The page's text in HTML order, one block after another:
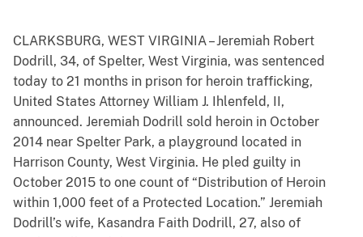
CLARKSBURG, WEST VIRGINIA – Jeremiah Robert
Dodrill, 34, of Spelter, West Virginia, was sentenced
today to 21 months in prison for heroin trafficking,
United States Attorney William J. Ihlenfeld, II,
announced. Jeremiah Dodrill sold heroin in October
2014 near Spelter Park, a playground located in
Harrison County, West Virginia. He pled guilty in
October 2015 to one count of “Distribution of Heroin
within 1,000 feet of a Protected Location.” Jeremiah
Dodrill’s wife, Kasandra Faith Dodrill, 27, also of